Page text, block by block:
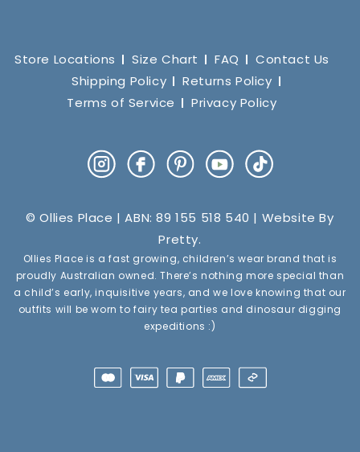
Store Locations Size Chart FAQ
Contact Us
Shipping Policy
Returns Policy
Terms of Service
Privacy Policy
InstagramFacebookPinterestYouTube
TikTok
© Ollies Place | ABN: 89 155 518 540 | Website By
Pretty.
Ollies Place is a fast growing, children’s wear brand that is
proudly Australian owned. There’s nothing more special than
a child’s early, inquisitive years, and we love knowing that our
outfits will be worn to fairy tea parties and dinosaur digging
expeditions :)